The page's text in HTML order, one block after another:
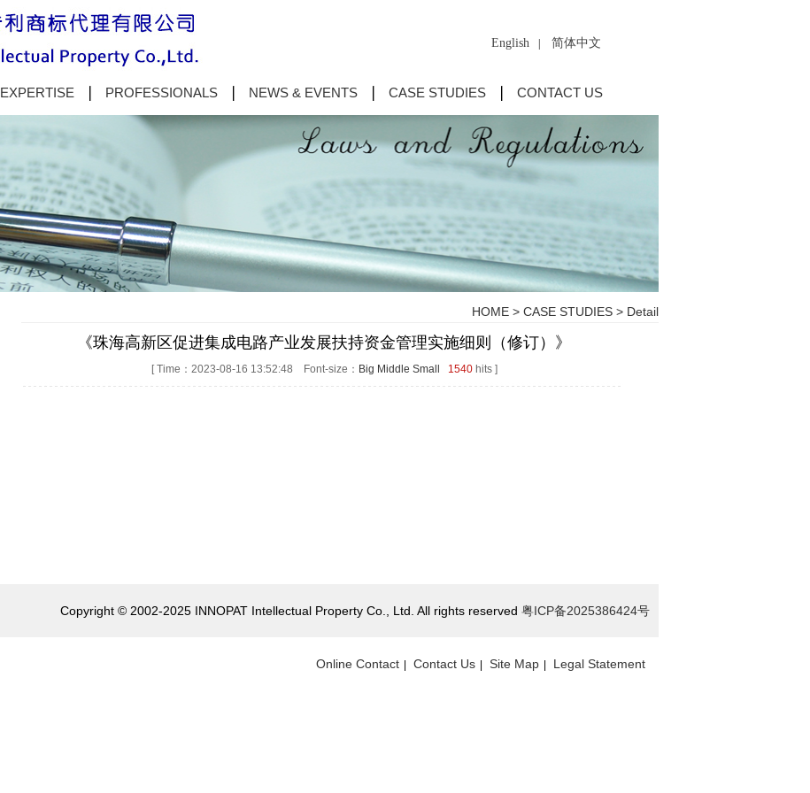
English 简体中文
EXPERTISE PROFESSIONALS NEWS & EVENTS CASE STUDIES CONTACT US
HOME > CASE STUDIES > Detail
《珠海高新区促进集成电路产业发展扶持资金管理实施细则（修订）》
[ Time：2023-08-16 13:52:48 Font-size： Big Middle Small 1540hits ]
Copyright © 2002-2025 INNOPAT Intellectual Property Co., Ltd. All rights reserved 粤ICP备2025386424号
Online Contact Contact Us Site Map Legal Statement